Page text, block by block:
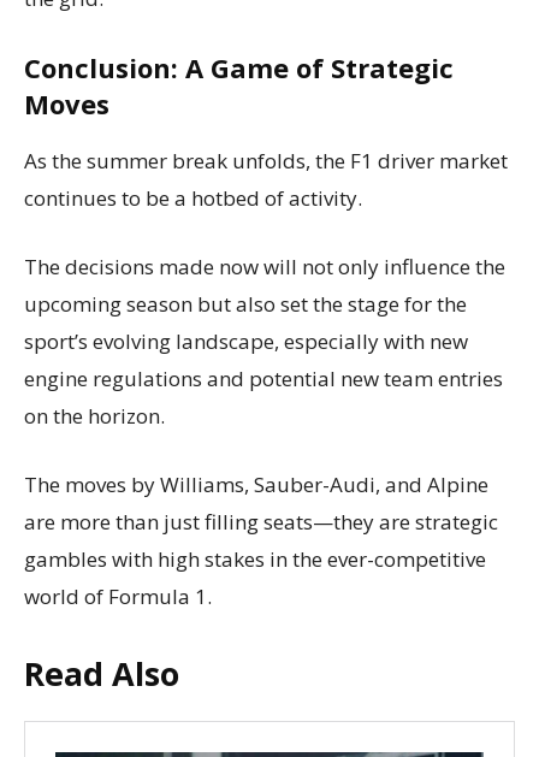
Conclusion: A Game of Strategic
Moves
As the summer break unfolds, the F1 driver market
continues to be a hotbed of activity.
The decisions made now will not only influence the
upcoming season but also set the stage for the
sport’s evolving landscape, especially with new
engine regulations and potential new team entries
on the horizon.
The moves by Williams, Sauber-Audi, and Alpine
are more than just filling seats—they are strategic
gambles with high stakes in the ever-competitive
world of Formula 1.
Read Also